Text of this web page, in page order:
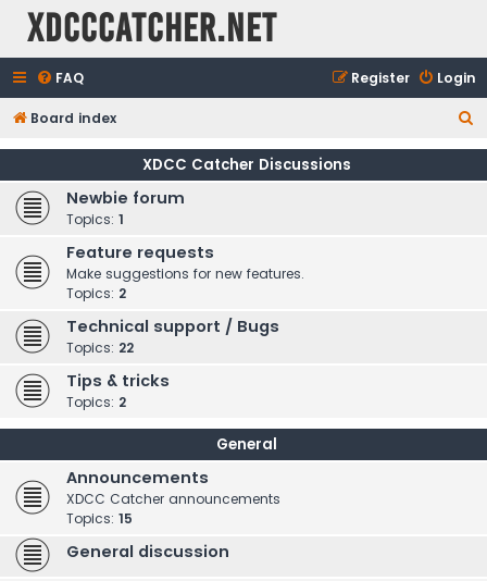
XDCCCatcher.net
FAQ Login
Register
Board index
e
XDCC Catcher Discussions
Newbie forum
Topics: 1
Feature requests
Make suggestions for new features.
Topics: 2
Technical support / Bugs
Topics: 22
Tips & tricks
Topics: 2
General
Announcements
XDCC Catcher announcements
Topics: 15
General discussion